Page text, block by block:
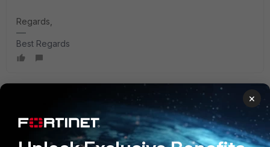
Regards,
Best Regards
Forum|Forum|1 year ago
Hello,
×